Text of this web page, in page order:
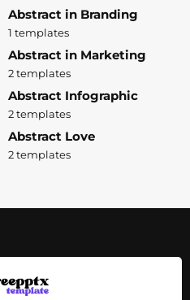
Abstract in Branding
1 templates
Abstract in Marketing
2 templates
Abstract Infographic
2 templates
Abstract Love
2 templates